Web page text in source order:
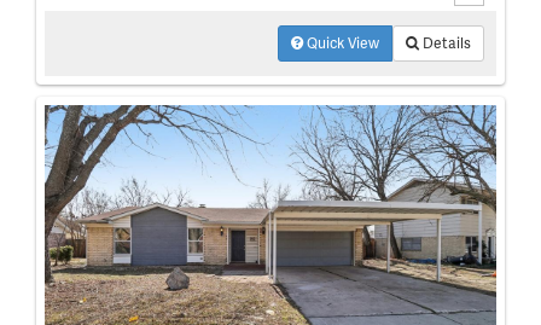
Quick View Details